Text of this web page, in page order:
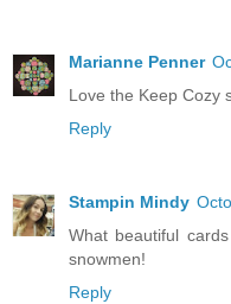
Marianne Penner
Love the Keep Cozy
Reply
Stampin Mindy
What beautiful
snowmen!
Reply